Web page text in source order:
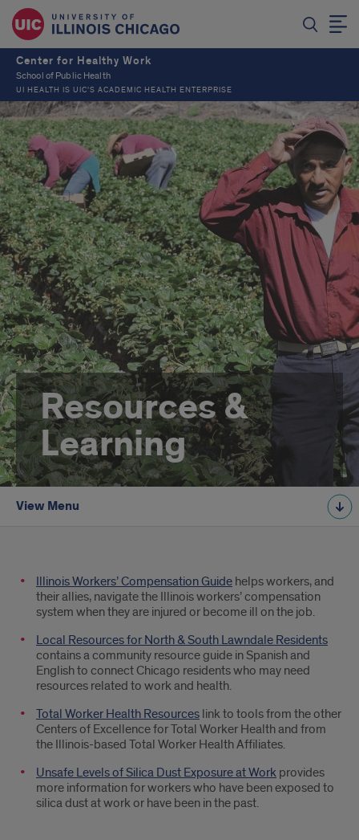
Center for Healthy Work
School of Public Health
UI HEALTH IS UIC’S ACADEMIC HEALTH ENTERPRISE
Resources &
Learning
View Menu
Resources
Illinois Workers’ Compensation Guide helps workers, and
their allies, navigate the Illinois workers’ compensation
system when they are injured or become ill on the job.
Local Resources for North & South Lawndale Residents
contains a community resource guide in Spanish and
English to connect Chicago residents who may need
resources related to work and health.
Total Worker Health Resources link to tools from the other
Centers of Excellence for Total Worker Health and from
the Illinois-based Total Worker Health Affiliates.
Unsafe Levels of Silica Dust Exposure at Work provides
more information for workers who have been exposed to
silica dust at work or have been in the past.